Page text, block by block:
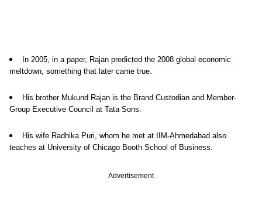
In 2005, in a paper, Rajan predicted the 2008 global economic
meltdown, something that later came true.
His brother Mukund Rajan is the Brand Custodian and Member-
Group Executive Council at Tata Sons.
His wife Radhika Puri, whom he met at IIM-Ahmedabad also
teaches at University of Chicago Booth School of Business.
Advertisement